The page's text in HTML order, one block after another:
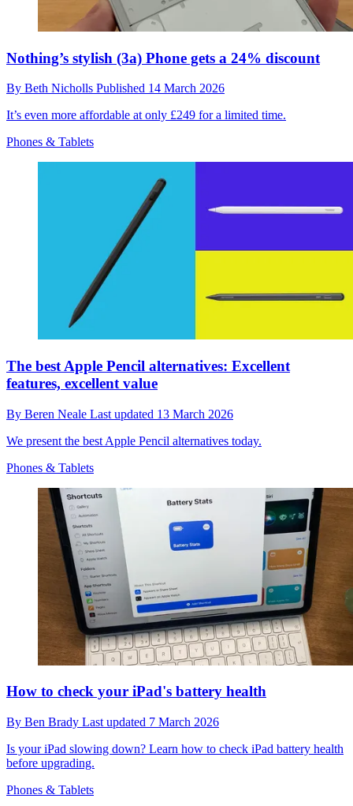
Nothing’s stylish (3a) Phone gets a 24% discount
By Beth Nicholls Published 14 March 2026
It’s even more affordable at only £249 for a limited time.
Phones & Tablets
The best Apple Pencil alternatives: Excellent
features, excellent value
By Beren Neale Last updated 13 March 2026
We present the best Apple Pencil alternatives today.
Phones & Tablets
How to check your iPad's battery health
By Ben Brady Last updated 7 March 2026
Is your iPad slowing down? Learn how to check iPad battery health
before upgrading.
Phones & Tablets